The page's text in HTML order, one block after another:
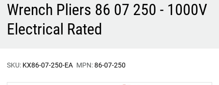
Wrench Pliers 86 07 250 - 1000V
Electrical Rated
SKU: KX86-07-250-EA MPN:86-07-250